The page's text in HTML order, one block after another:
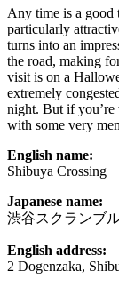
Any time is a good
particularly
turns into an
the road, making
visit is on a
extremely
night. But if
with some very
English name:
Shibuya Crossing
Japanese name:
渋谷スクランブ
English address:
2 Dogenzaka,